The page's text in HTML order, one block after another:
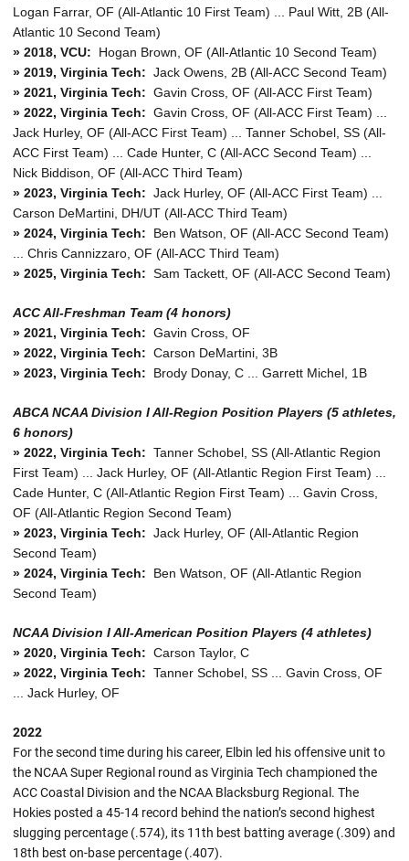
Logan Farrar, OF (All-Atlantic 10 First Team) ... Paul Witt, 2B (All-
Atlantic 10 Second Team)
» 2018, VCU:
Hogan Brown, OF (All-Atlantic 10 Second Team)
» 2019, Virginia Tech: Jack Owens, 2B (All-ACC Second Team)
» 2021, Virginia Tech: Gavin Cross, OF (All-ACC First Team)
» 2022, Virginia Tech: Gavin Cross, OF (All-ACC First Team) ...
Jack Hurley, OF (All-ACC First Team) ... Tanner Schobel, SS (All-
ACC First Team) ... Cade Hunter, C (All-ACC Second Team) ...
Nick Biddison, OF (All-ACC Third Team)
» 2023, Virginia Tech: Jack Hurley, OF (All-ACC First Team) ...
Carson DeMartini, DH/UT (All-ACC Third Team)
» 2024, Virginia Tech: Ben Watson, OF (All-ACC Second Team)
... Chris Cannizzaro, OF (All-ACC Third Team)
» 2025, Virginia Tech: Sam Tackett, OF (All-ACC Second Team)
ACC All-Freshman Team (4 honors)
» 2021, Virginia Tech: Gavin Cross, OF
» 2022, Virginia Tech: Carson DeMartini, 3B
» 2023, Virginia Tech: Brody Donay, C ... Garrett Michel, 1B
ABCA NCAA Division I All-Region Position Players (5 athletes,
6 honors)
» 2022, Virginia Tech: Tanner Schobel, SS (All-Atlantic Region
First Team) ... Jack Hurley, OF (All-Atlantic Region First Team) ...
Cade Hunter, C (All-Atlantic Region First Team) ... Gavin Cross,
OF (All-Atlantic Region Second Team)
» 2023, Virginia Tech: Jack Hurley, OF (All-Atlantic Region
Second Team)
» 2024, Virginia Tech: Ben Watson, OF (All-Atlantic Region
Second Team)
NCAA Division I All-American Position Players (4 athletes)
» 2020, Virginia Tech: Carson Taylor, C
» 2022, Virginia Tech: Tanner Schobel, SS ... Gavin Cross, OF
... Jack Hurley, OF
2022
For the second time during his career, Elbin led his offensive unit to
the NCAA Super Regional round as Virginia Tech championed the
ACC Coastal Division and the NCAA Blacksburg Regional. The
Hokies posted a 45-14 record behind the nation’s second highest
slugging percentage (.574), its 11th best batting average (.309) and
18th best on-base percentage (.407).